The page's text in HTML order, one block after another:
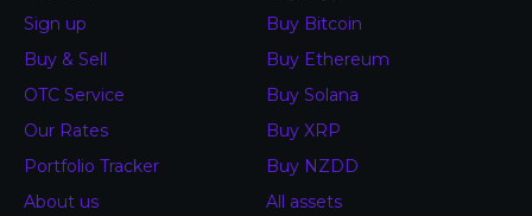
Sign up
Buy & Sell
OTC Service
Our Rates
Portfolio Tracker
About us
Buy Bitcoin
Buy Ethereum
Buy Solana
Buy XRP
Buy NZDD
All assets